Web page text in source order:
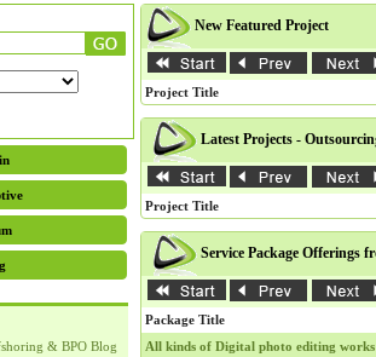
& BPO Blog
New Featured Project
Project Title
Latest Projects -
Project Title
Service Package Offerings
Package Title
All kinds of Digital photo editing works